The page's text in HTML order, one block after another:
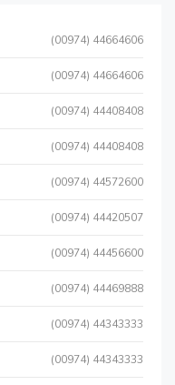
(00974) 44664606
(00974) 44664606
(00974) 44408408
(00974) 44408408
(00974) 44572600
(00974) 44420507
(00974) 44456600
(00974) 44469888
(00974) 44343333
(00974) 44343333